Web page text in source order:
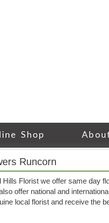
Shop
Runcorn
Hills Florist we offer same day
offer national and
local florist and receive the